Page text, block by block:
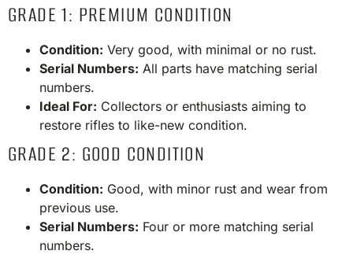
GRADE 1: PREMIUM CONDITION
Condition: Very good, with minimal or no rust.
Serial Numbers: All parts have matching serial
numbers.
Ideal For: Collectors or enthusiasts aiming to
restore rifles to like-new condition.​
GRADE 2: GOOD CONDITION
Condition: Good, with minor rust and wear from
previous use.
Serial Numbers: Four or more matching serial
numbers.